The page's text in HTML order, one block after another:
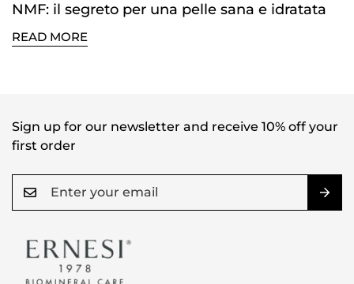
NMF: il segreto per una pelle sana e idratata
READ MORE
Sign up for our newsletter and receive 10% off your
first order
Confirm your age
NO, I'M NOT YES, I AM